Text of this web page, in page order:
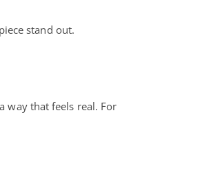
stand out.
way that feels real. For